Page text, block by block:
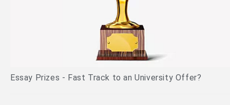
Offer?
Is PPE Right For You (And What You